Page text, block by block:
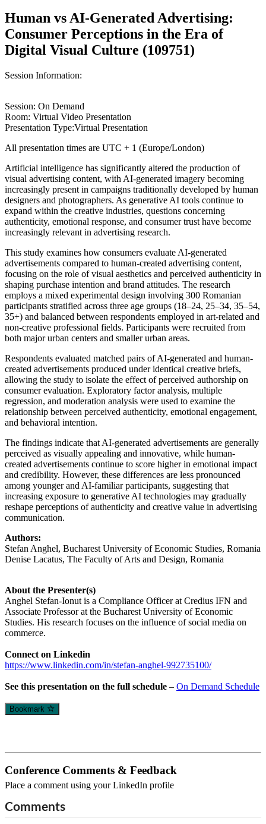
Human vs AI-Generated Advertising:
Consumer Perceptions in the Era of
Digital Visual Culture (109751)
Session Information:
Session: On Demand
Room: Virtual Video Presentation
Presentation Type:Virtual Presentation
All presentation times are UTC + 1 (Europe/London)
Artificial intelligence has significantly altered the production of
visual advertising content, with AI-generated imagery becoming
increasingly present in campaigns traditionally developed by human
designers and photographers. As generative AI tools continue to
expand within the creative industries, questions concerning
authenticity, emotional response, and consumer trust have become
increasingly relevant in advertising research.
This study examines how consumers evaluate AI-generated
advertisements compared to human-created advertising content,
focusing on the role of visual aesthetics and perceived authenticity in
shaping purchase intention and brand attitudes. The research
employs a mixed experimental design involving 300 Romanian
participants stratified across three age groups (18–24, 25–34, 35–54,
35+) and balanced between respondents employed in art-related and
non-creative professional fields. Participants were recruited from
both major urban centers and smaller urban areas.
Respondents evaluated matched pairs of AI-generated and human-
created advertisements produced under identical creative briefs,
allowing the study to isolate the effect of perceived authorship on
consumer evaluation. Exploratory factor analysis, multiple
regression, and moderation analysis were used to examine the
relationship between perceived authenticity, emotional engagement,
and behavioral intention.
The findings indicate that AI-generated advertisements are generally
perceived as visually appealing and innovative, while human-
created advertisements continue to score higher in emotional impact
and credibility. However, these differences are less pronounced
among younger and AI-familiar participants, suggesting that
increasing exposure to generative AI technologies may gradually
reshape perceptions of authenticity and creative value in advertising
communication.
Authors:
Stefan Anghel, Bucharest University of Economic Studies, Romania
Denise Lacatus, The Faculty of Arts and Design, Romania
About the Presenter(s)
Anghel Stefan-Ionut is a Compliance Officer at Credius IFN and
Associate Professor at the Bucharest University of Economic
Studies. His research focuses on the influence of social media on
commerce.
Connect on Linkedin
https://www.linkedin.com/in/stefan-anghel-992735100/
See this presentation on the full schedule – On Demand Schedule
Bookmark
Conference Comments & Feedback
Place a comment using your LinkedIn profile
Comments